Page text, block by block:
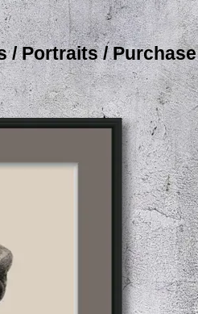
/Portraits/Purchase